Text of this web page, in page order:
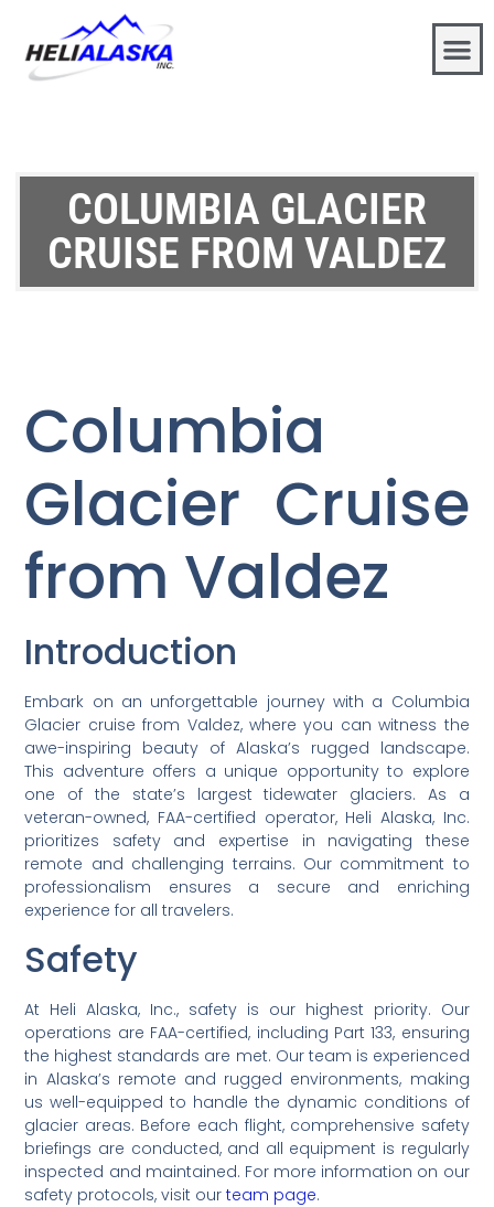
COLUMBIA GLACIER
CRUISE FROM VALDEZ
Columbia
Glacier Cruise
from Valdez
Introduction
Embark on an unforgettable journey with a Columbia
Glacier cruise from Valdez, where you can witness the
awe-inspiring beauty of Alaska’s rugged landscape.
This adventure offers a unique opportunity to explore
one of the state’s largest tidewater glaciers. As a
veteran-owned, FAA-certified operator, Heli Alaska, Inc.
prioritizes safety and expertise in navigating these
remote and challenging terrains. Our commitment to
professionalism ensures a secure and enriching
experience for all travelers.
Safety
At Heli Alaska, Inc., safety is our highest priority. Our
operations are FAA-certified, including Part 133, ensuring
the highest standards are met. Our team is experienced
in Alaska’s remote and rugged environments, making
us well-equipped to handle the dynamic conditions of
glacier areas. Before each flight, comprehensive safety
briefings are conducted, and all equipment is regularly
inspected and maintained. For more information on our
safety protocols, visit ourteam page.